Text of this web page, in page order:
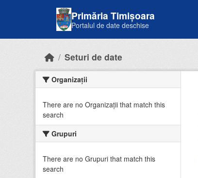
Primăria Timișoara
Portalul de date deschise
Seturi de date
Organizații
There are no Organizații that match this
search
Grupuri
There are no Grupuri that match this
search